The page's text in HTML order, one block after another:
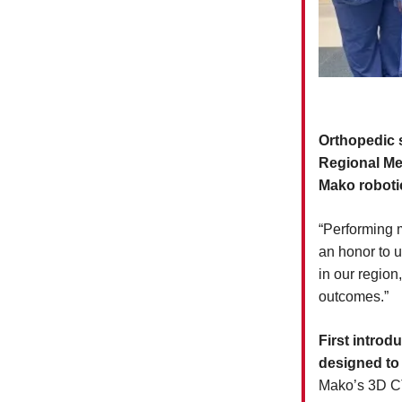
Orthopedic
Regional
Mako
“Performing
an honor to
in our
outcomes.”
First
designed
Mako’s 3D